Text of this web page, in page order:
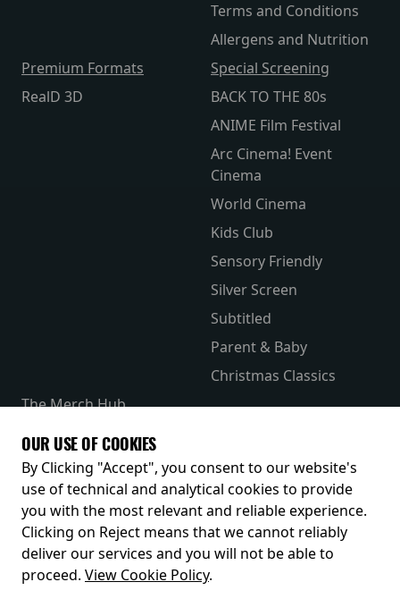
Terms and Conditions
Allergens and Nutrition
Premium Formats
RealD 3D
Special Screening
BACK TO THE 80s
ANIME Film Festival
Arc Cinema! Event
Cinema
World Cinema
Kids Club
Sensory Friendly
Silver Screen
Subtitled
Parent & Baby
Christmas Classics
The Merch Hub
Receive our latest releases and offers
OUR USE OF COOKIES
By Clicking "Accept", you consent to our website's
use of technical and analytical cookies to provide
you with the most relevant and reliable experience.
Clicking on Reject means that we cannot reliably
deliver our services and you will not be able to
proceed. View Cookie Policy.